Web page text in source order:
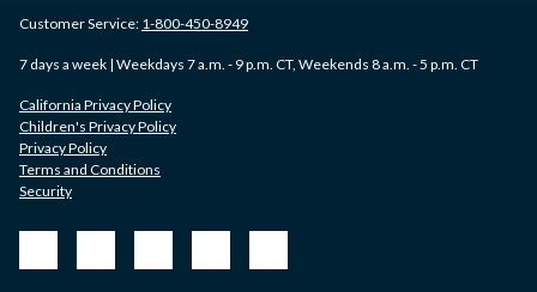
Customer Service: 1-800-450-8949
7 days a week | Weekdays 7 a.m. - 9 p.m. CT, Weekends 8 a.m. - 5 p.m. CT
California Privacy Policy
Children's Privacy Policy
Privacy Policy
Terms and Conditions
Security